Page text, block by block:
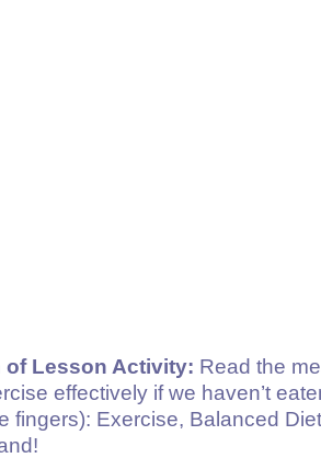
of Lesson Activity: Read the
effectively if we haven’t
fingers): Exercise, Balanced